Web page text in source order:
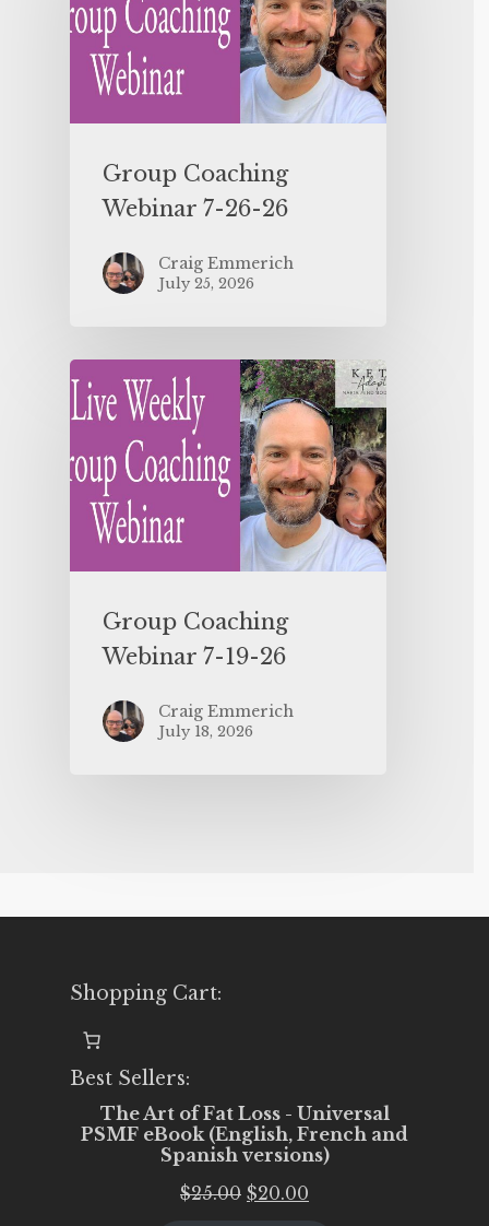
Group Coaching
Webinar 7-26-26
Craig Emmerich
July 25, 2026
Group Coaching
Webinar 7-19-26
Craig Emmerich
July 18, 2026
Shopping Cart:
Best Sellers:
The Art of Fat Loss - Universal
PSMF eBook (English, French and
Spanish versions)
$25.00 Original
$20.00